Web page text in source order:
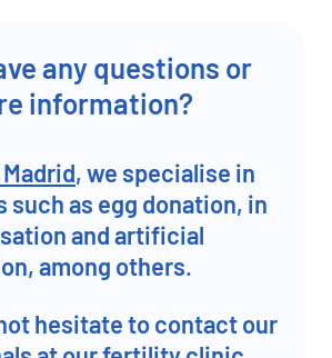
any questions or
information?
, we specialise in
as egg donation, in
and artificial
among others.
hesitate to contact our